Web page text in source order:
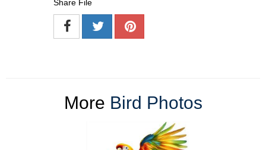
Share File
More Bird Photos